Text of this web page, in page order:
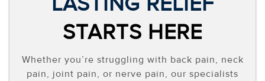
STARTS HERE
Whether you’re struggling with back pain, neck
pain, joint pain, or nerve pain, our specialists